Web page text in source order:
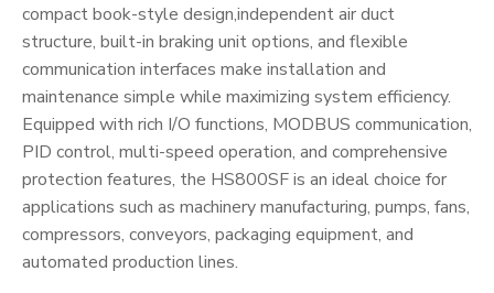
compact book-style design,independent air duct
structure, built-in braking unit options, and flexible
communication interfaces make installation and
maintenance simple while maximizing system efficiency.
Equipped with rich I/O functions, MODBUS communication,
PID control, multi-speed operation, and comprehensive
protection features, the HS800SF is an ideal choice for
applications such as machinery manufacturing, pumps, fans,
compressors, conveyors, packaging equipment, and
automated production lines.